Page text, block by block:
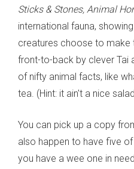
Sticks & Stones, Animal
international fauna,
creatures choose to make
front-to-back by clever Tai
of nifty animal facts, like
tea. (Hint: it ain't a nice
You can pick up a copy
also happen to have five
you have a wee one in